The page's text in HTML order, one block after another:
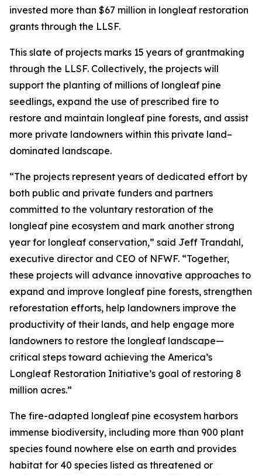
invested more than $67 million in longleaf restoration
grants through the LLSF.
This slate of projects marks 15 years of grantmaking
through the LLSF. Collectively, the projects will
support the planting of millions of longleaf pine
seedlings, expand the use of prescribed fire to
restore and maintain longleaf pine forests, and assist
more private landowners within this private land–
dominated landscape.
“The projects represent years of dedicated effort by
both public and private funders and partners
committed to the voluntary restoration of the
longleaf pine ecosystem and mark another strong
year for longleaf conservation,” said Jeff Trandahl,
executive director and CEO of NFWF. “Together,
these projects will advance innovative approaches to
expand and improve longleaf pine forests, strengthen
reforestation efforts, help landowners improve the
productivity of their lands, and help engage more
landowners to restore the longleaf landscape—
critical steps toward achieving the America’s
Longleaf Restoration Initiative’s goal of restoring 8
million acres.”
The fire-adapted longleaf pine ecosystem harbors
immense biodiversity, including more than 900 plant
species found nowhere else on earth and provides
habitat for 40 species listed as threatened or